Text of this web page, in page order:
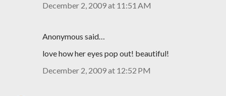
December 2, 2009 at 11:51 AM
Anonymous said…
love how her eyes pop out! beautiful!
December 2, 2009 at 12:52 PM